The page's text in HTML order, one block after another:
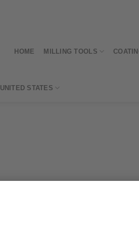
HOME MILLING TOOLS
UNITED STATES